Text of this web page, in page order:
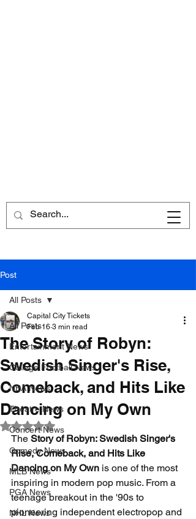
Post
All Posts
Entertainment News
College Football News
NBA News
Theatre News
Concert News
Comedy News
MLB News
PGA News
NHL News
All Posts
The Story of Robyn:
Swedish Singer's Rise,
Comeback, and Hits Like
Dancing on My Own
Capital City Tickets
Feb 16 3 min read
Rated NaN out of 5 stars.
The Story of Robyn: Swedish Singer's
Rise, Comeback, and Hits Like
Dancing on My Own is one of the most
inspiring in modern pop music. From a
teenage breakout in the '90s to
pioneering independent electropop and